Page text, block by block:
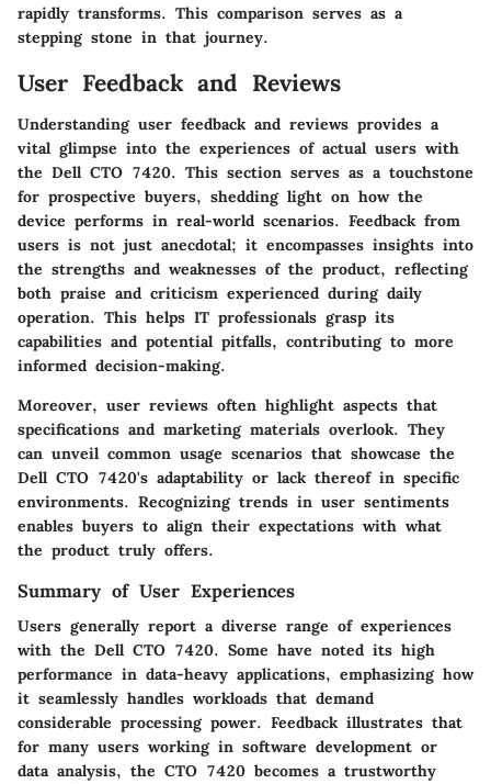
rapidly transforms. This comparison serves as a
stepping stone in that journey.
User Feedback and Reviews
Understanding user feedback and reviews provides a
vital glimpse into the experiences of actual users with
the Dell CTO 7420. This section serves as a touchstone
for prospective buyers, shedding light on how the
device performs in real-world scenarios. Feedback from
users is not just anecdotal; it encompasses insights into
the strengths and weaknesses of the product, reflecting
both praise and criticism experienced during daily
operation. This helps IT professionals grasp its
capabilities and potential pitfalls, contributing to more
informed decision-making.
Moreover, user reviews often highlight aspects that
specifications and marketing materials overlook. They
can unveil common usage scenarios that showcase the
Dell CTO 7420's adaptability or lack thereof in specific
environments. Recognizing trends in user sentiments
enables buyers to align their expectations with what
the product truly offers.
Summary of User Experiences
Users generally report a diverse range of experiences
with the Dell CTO 7420. Some have noted its high
performance in data-heavy applications, emphasizing how
it seamlessly handles workloads that demand
considerable processing power. Feedback illustrates that
for many users working in software development or
data analysis, the CTO 7420 becomes a trustworthy